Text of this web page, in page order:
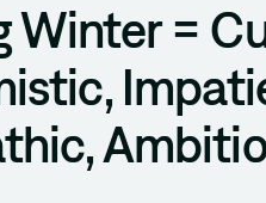
Winter =